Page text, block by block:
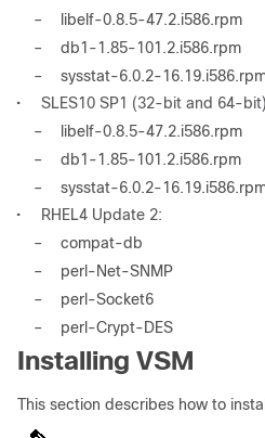
–
libelf-0.8.5-47.2.i586.rpm
–
db1-1.85-101.2.i586.rpm
–
sysstat-6.0.2-
•
SLES10 SP1 (32-bit and 64-
–
libelf-0.8.5-47.2.i586.rpm
–
db1-1.85-101.2.i586.rpm
–
sysstat-6.0.2-
•
RHEL4 Update 2:
–
compat-db
–
perl-Net-SNMP
–
perl-Socket6
–
perl-Crypt-DES
Installing VSM
This section describes how to